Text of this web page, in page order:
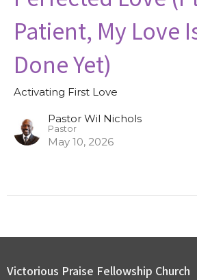
Patient, My Love
Done Yet)
Activating First Love
Pastor Wil Nichols
Pastor
May 10, 2026
Victorious Praise Fellowship Church